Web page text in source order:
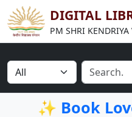
DIGITAL
PM SHRI KENDRIYA
✨ Book